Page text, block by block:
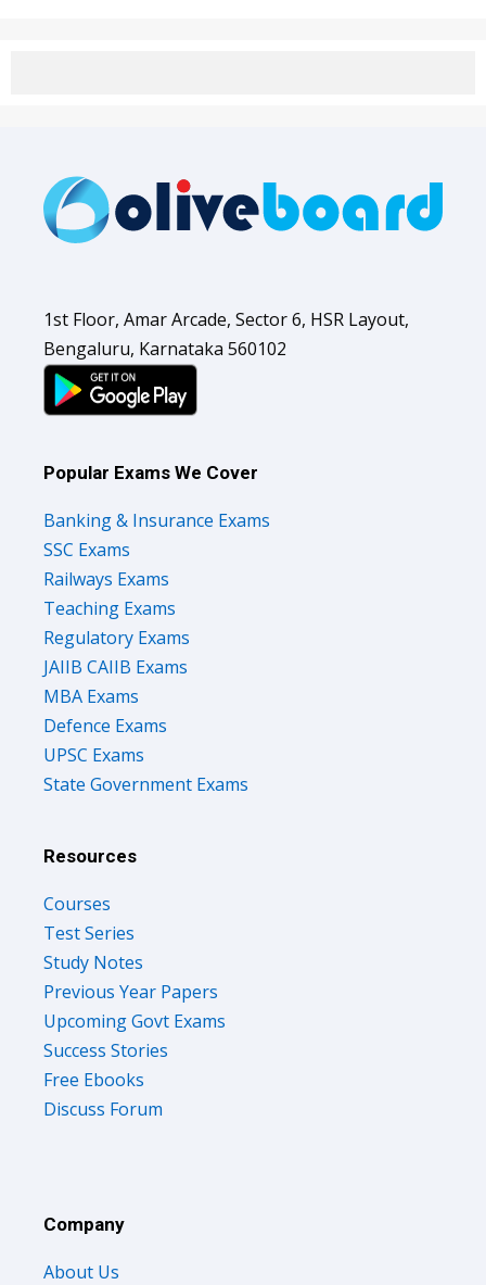
1st Floor, Amar Arcade, Sector 6, HSR Layout,
Bengaluru, Karnataka 560102
Popular Exams We Cover
Banking & Insurance Exams
SSC Exams
Railways Exams
Teaching Exams
Regulatory Exams
JAIIB CAIIB Exams
MBA Exams
Defence Exams
UPSC Exams
State Government Exams
Resources
Courses
Test Series
Study Notes
Previous Year Papers
Upcoming Govt Exams
Success Stories
Free Ebooks
Discuss Forum
Company
About Us